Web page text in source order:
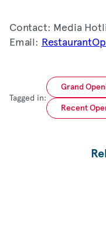
Contact: Media
Email:
Tagged in:
Grand
Recent